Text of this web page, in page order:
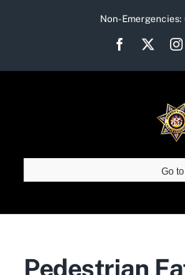
Non-Emergencies:
Facebook
Go
Pedestrian